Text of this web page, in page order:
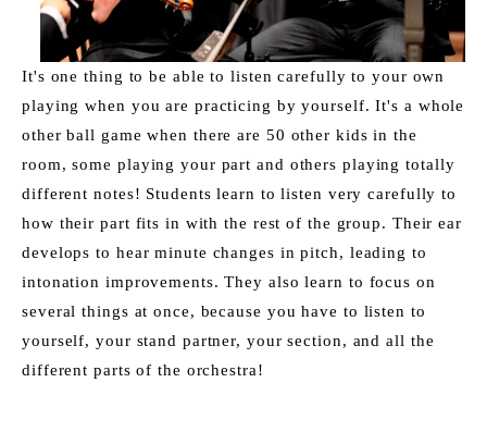
It's one thing to be able to listen carefully to your own
playing when you are practicing by yourself. It's a whole
other ball game when there are 50 other kids in the
room, some playing your part and others playing totally
different notes! Students learn to listen very carefully to
how their part fits in with the rest of the group. Their ear
develops to hear minute changes in pitch, leading to
intonation improvements. They also learn to focus on
several things at once, because you have to listen to
yourself, your stand partner, your section, and all the
different parts of the orchestra!